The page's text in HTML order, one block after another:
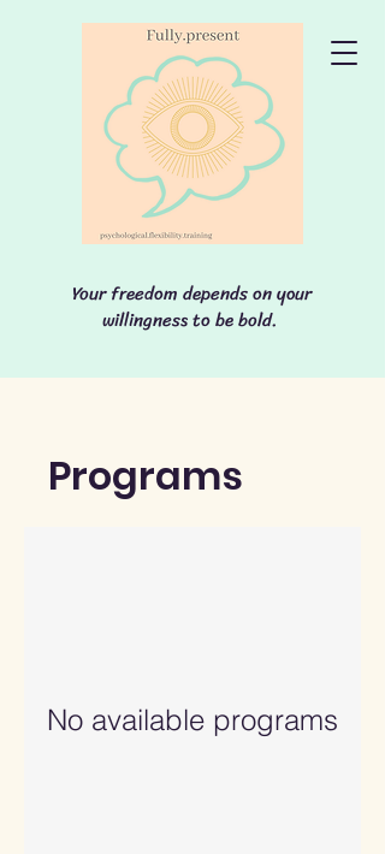
Your freedom depends on your
willingness to be bold.
Programs
No available programs